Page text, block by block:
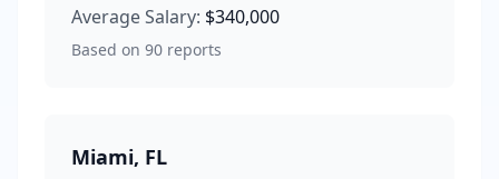
Average Salary: $340,000
Based on 90 reports
Miami, FL